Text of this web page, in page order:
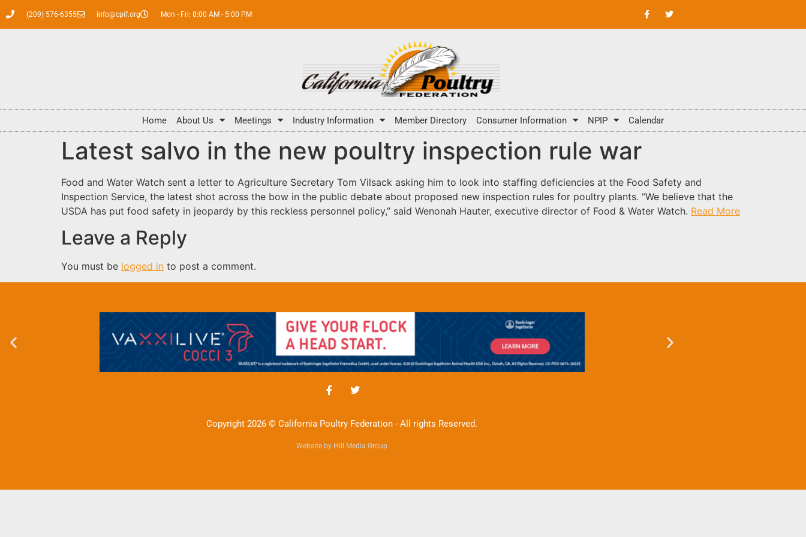
(209) 576-6355 info@cpif.org Mon - Fri: 8:00 AM - 5:00 PM
Home About Us Meetings Industry Information Member Directory Consumer Information NPIP Calendar
Latest salvo in the new poultry inspection rule war
Food and Water Watch sent a letter to Agriculture Secretary Tom Vilsack asking him to look into staffing deficiencies at the Food Safety and
Inspection Service, the latest shot across the bow in the public debate about proposed new inspection rules for poultry plants. “We believe that the
USDA has put food safety in jeopardy by this reckless personnel policy,” said Wenonah Hauter, executive director of Food & Water Watch. Read More
Leave a Reply
You must be logged in to post a comment.
Copyright 2026 © California Poultry Federation - All rights Reserved.
Website by Hill Media Group